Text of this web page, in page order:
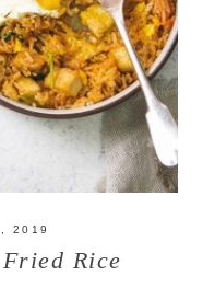
2019
Rice